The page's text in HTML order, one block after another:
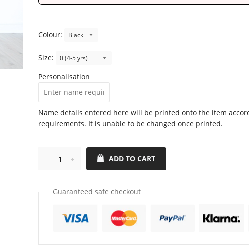
Colour:
Size:
Personalisation
Name details entered here will be printed onto the item
requirements. It is unable to be changed once printed.
quantity
Increase
quantity
one
ADD TO CART
Guaranteed safe checkout